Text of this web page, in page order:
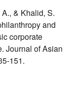
& Khalid, S.
and
corporate
Journal of Asian
151.